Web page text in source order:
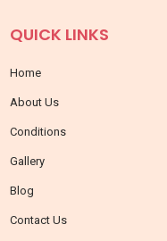
QUICK LINKS
Home
About Us
Conditions
Gallery
Blog
Contact Us